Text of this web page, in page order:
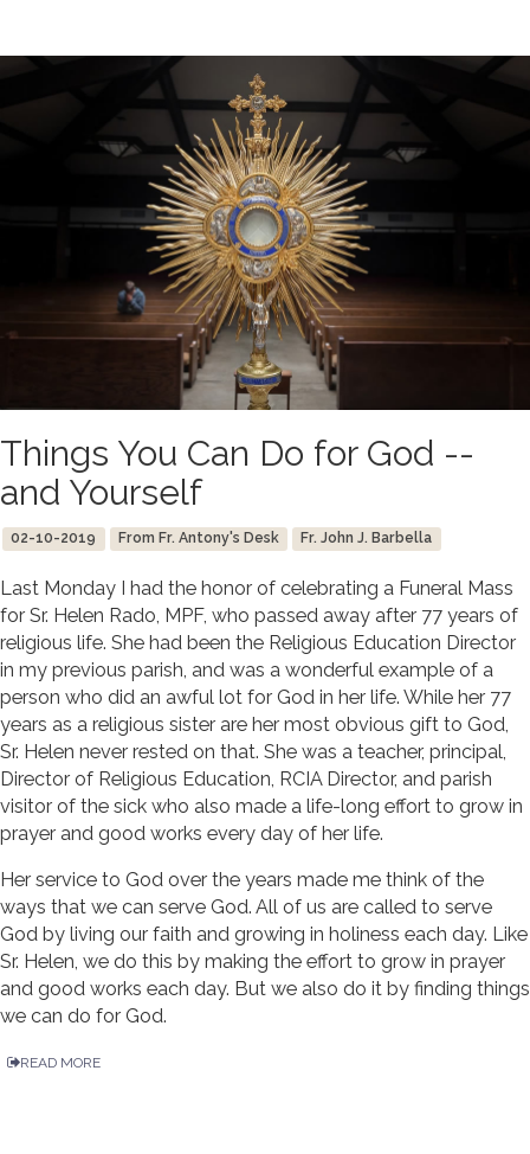
Things You Can Do for God --
and Yourself
02-10-2019 From Fr. Antony's Desk Fr. John J. Barbella
Last Monday I had the honor of celebrating a Funeral Mass
for Sr. Helen Rado, MPF, who passed away after 77 years of
religious life. She had been the Religious Education Director
in my previous parish, and was a wonderful example of a
person who did an awful lot for God in her life. While her 77
years as a religious sister are her most obvious gift to God,
Sr. Helen never rested on that. She was a teacher, principal,
Director of Religious Education, RCIA Director, and parish
visitor of the sick who also made a life-long effort to grow in
prayer and good works every day of her life.
Her service to God over the years made me think of the
ways that we can serve God. All of us are called to serve
God by living our faith and growing in holiness each day. Like
Sr. Helen, we do this by making the effort to grow in prayer
and good works each day. But we also do it by finding things
we can do for God.
READ MORE